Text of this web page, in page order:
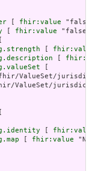
fhir:value
fhir:value
fhir:value
ValueSet/
ValueSet/
fhir:value
fhir:value "N/